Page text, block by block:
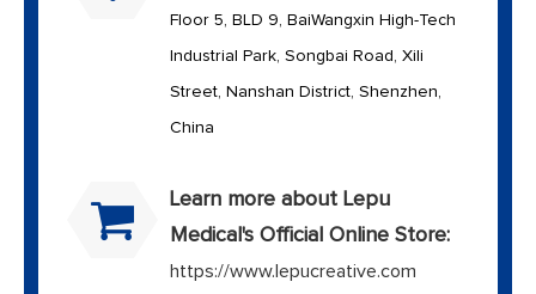
Floor 5, BLD 9, BaiWangxin High-Tech
Industrial Park, Songbai Road, Xili
Street, Nanshan District, Shenzhen,
China
Learn more about Lepu
Medical's Official Online Store:
https://www.lepucreative.com